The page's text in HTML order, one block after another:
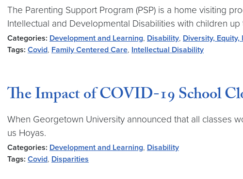
The Parenting Support Program (PSP) is a home visiting
Intellectual and Developmental Disabilities with children
Categories: Development and Learning, Disability, Diversity, Equity,
Tags: Covid, Family Centered Care, Intellectual Disability
The Impact of COVID-19 School
When Georgetown University announced that all classes
us Hoyas.
Categories: Development and Learning, Disability
Tags: Covid, Disparities